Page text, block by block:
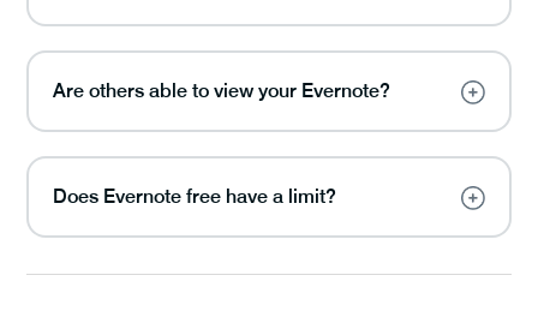
Are others able to view your Evernote?
Does Evernote free have a limit?